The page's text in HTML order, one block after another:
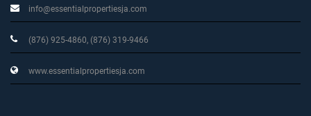
info@essentialpropertiesja.com
(876) 925-4860, (876) 319-9466
www.essentialpropertiesja.com